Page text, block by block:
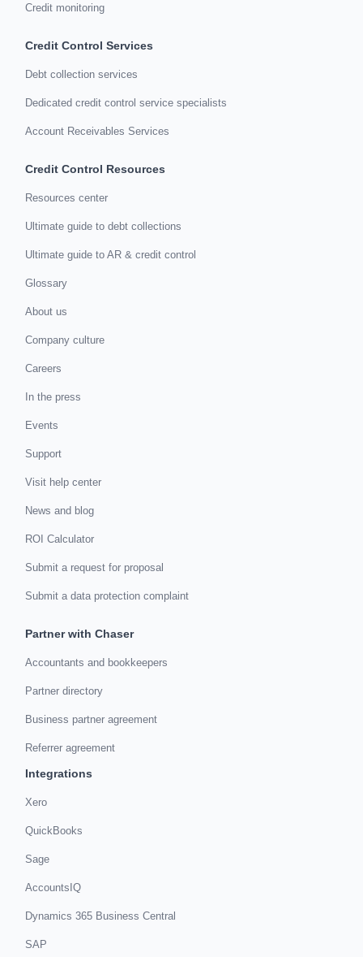
Credit monitoring
Credit Control Services
Debt collection services
Dedicated credit control service specialists
Account Receivables Services
Credit Control Resources
Resources center
Ultimate guide to debt collections
Ultimate guide to AR & credit control
Glossary
About us
Company culture
Careers
In the press
Events
Support
Visit help center
News and blog
ROI Calculator
Submit a request for proposal
Submit a data protection complaint
Partner with Chaser
Accountants and bookkeepers
Partner directory
Business partner agreement
Referrer agreement
Integrations
Xero
QuickBooks
Sage
AccountsIQ
Dynamics 365 Business Central
SAP